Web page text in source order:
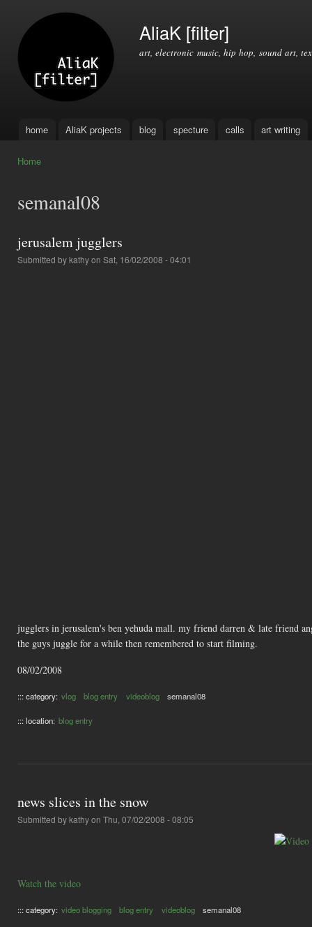
AliaK [filter]
art, electronic music, hip hop, sound art,
Main menu
home AliaK projects blog specture calls art writing
Home
semanal08
jerusalem jugglers
Submitted bykathyon Sat, 16/02/2008 - 04:01
jugglers in jerusalem's ben yehuda mall. my friend darren & late friend
the guys juggle for a while then remembered to start filming.
08/02/2008
::: category: vlog blog entry videoblog semanal08
::: location: blog entry
news slices in the snow
Submitted bykathyon Thu, 07/02/2008 - 08:05
Watch the video
::: category: video blogging blog entry videoblog semanal08